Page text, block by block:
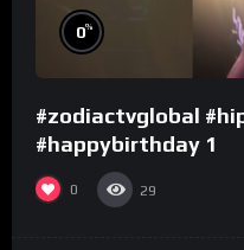
0%
#zodiactvglobal
#happybirthday 1
0 29